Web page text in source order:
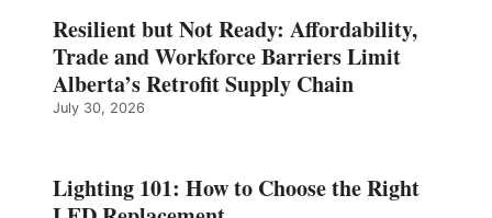
Resilient but Not Ready: Affordability,
Trade and Workforce Barriers Limit
Alberta’s Retrofit Supply Chain
July 30, 2026
Lighting 101: How to Choose the Right